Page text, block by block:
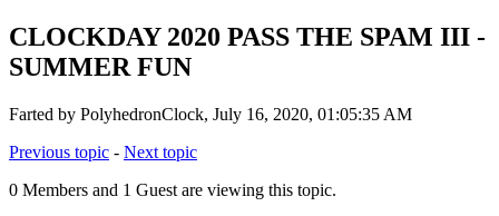
CLOCKDAY 2020 PASS THE SPAM III -
SUMMER FUN
Farted by PolyhedronClock, July 16, 2020, 01:05:35 AM
Previous topic - Next topic
0 Members and 1 Guest are viewing this topic.